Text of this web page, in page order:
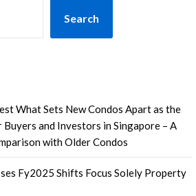
Search
What Sets New Condos Apart as the
and Investors in Singapore – A
with Older Condos
Fy2025 Shifts Focus Solely Property